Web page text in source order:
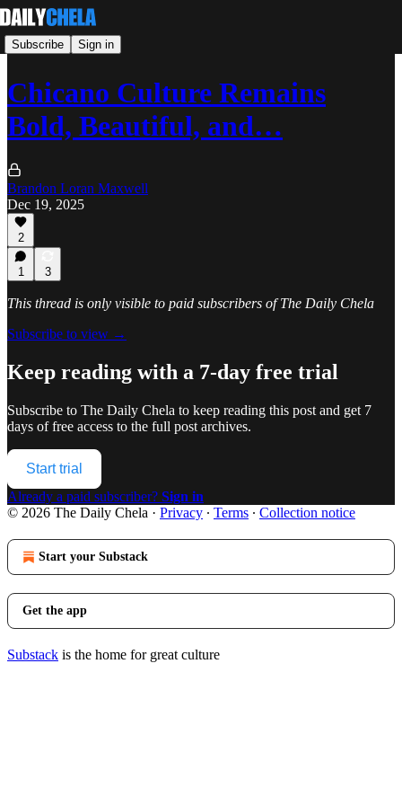
Subscribe Sign in
Chicano Culture Remains
Bold, Beautiful, and…
Brandon Loran Maxwell
Dec 19, 2025
2
1 3
This thread is only visible to paid subscribers of The Daily Chela
Subscribe to view →
Keep reading with a 7-day free trial
Subscribe to The Daily Chela to keep reading this post and get 7
days of free access to the full post archives.
Start trial
Already a paid subscriber? Sign in
© 2026 The Daily Chela · Privacy ∙ Terms ∙ Collection notice
Start your Substack
Get the app
Substack is the home for great culture